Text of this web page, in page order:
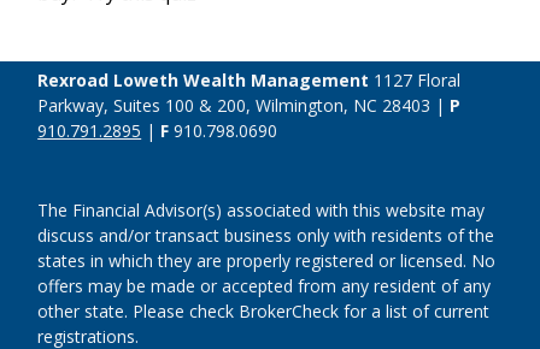
Rexroad Loweth Wealth Management 1127 Floral
Parkway, Suites 100 & 200, Wilmington, NC 28403 | P
910.791.2895 | F910.798.0690
The Financial Advisor(s) associated with this website may
discuss and/or transact business only with residents of the
states in which they are properly registered or licensed. No
offers may be made or accepted from any resident of any
other state. Please check BrokerCheck for a list of current
registrations.